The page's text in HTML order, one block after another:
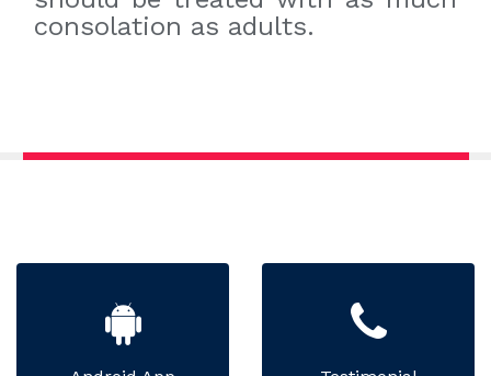
consolation as adults.